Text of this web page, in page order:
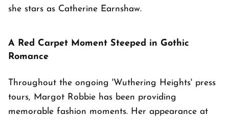
she stars as Catherine Earnshaw.
A Red Carpet Moment Steeped in Gothic
Romance
Throughout the ongoing 'Wuthering Heights' press
tours, Margot Robbie has been providing
memorable fashion moments. Her appearance at